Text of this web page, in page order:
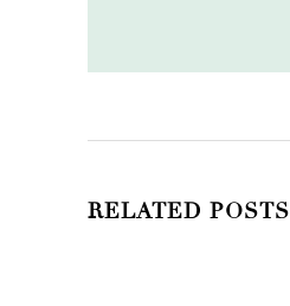
RELATED POSTS